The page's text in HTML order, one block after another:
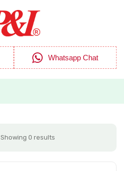
Whatsapp Chat
Showing 0 results